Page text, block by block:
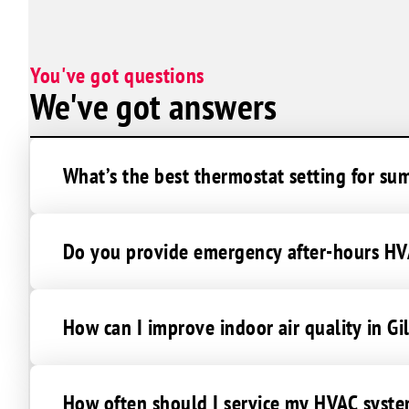
Goodyear Village
You've got questions
We've got answers
What’s the best thermostat setting for
Do you provide emergency after-hours
How can I improve indoor air quality in
How often should I service my HVAC